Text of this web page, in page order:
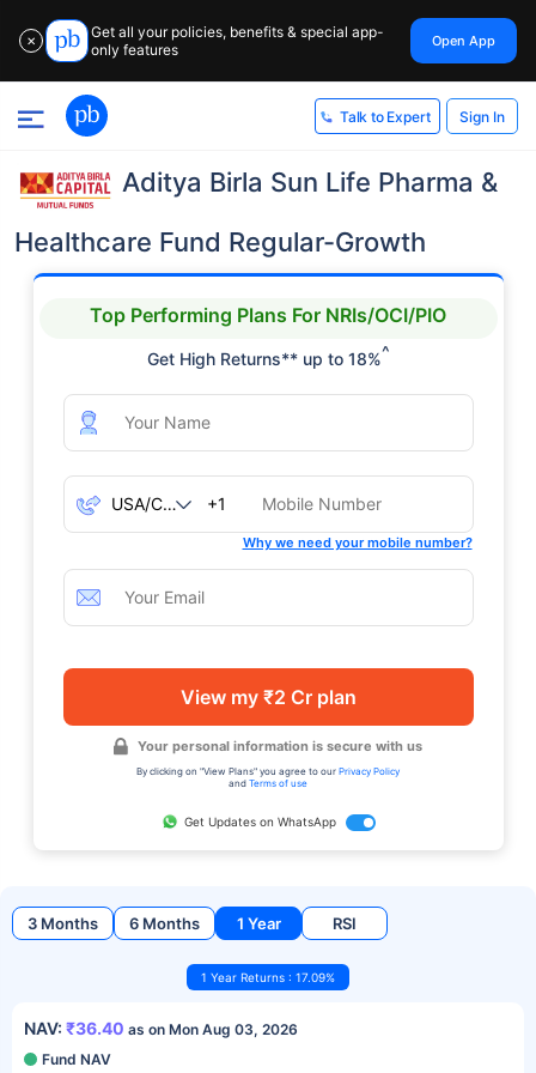
✕
Get all your policies, benefits & special app-
only features
Open App
Talk to Expert Sign In
Aditya Birla Sun Life Pharma &
Healthcare Fund Regular-Growth
Top Performing Plans For NRIs/OCI/PIO
Get High Returns** up to 18%^
+1
Why we need your mobile number?
View my ₹2 Cr plan
Your personal information is secure with us
By clicking on "View Plans" you agree to our Privacy Policy
and Terms of use
Get Updates on WhatsApp
3 Months 6 Months 1 Year RSI
1 Year Returns : 17.09%
NAV: ₹36.40 as on Mon Aug 03, 2026
Fund NAV